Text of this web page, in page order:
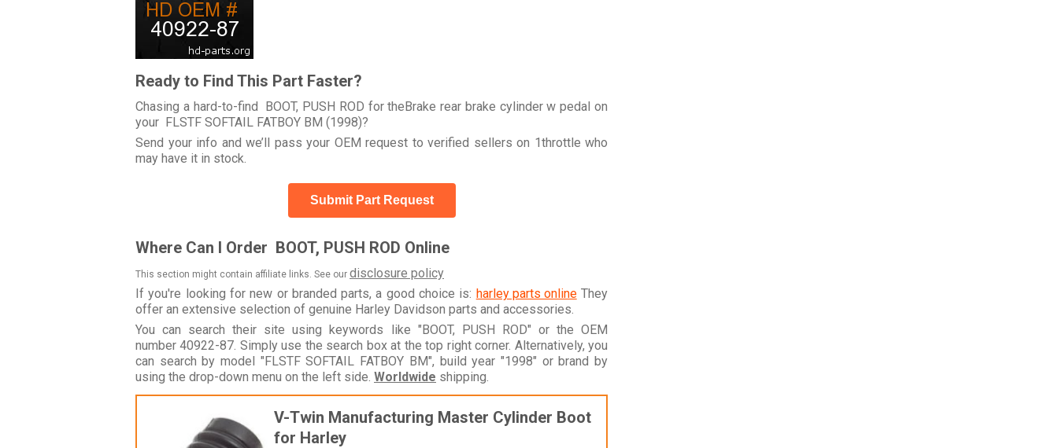
Ready to Find This Part Faster?
Chasing a hard-to-find BOOT, PUSH ROD for theBrake rear brake cylinder w pedal on
your FLSTF SOFTAIL FATBOY BM (1998)?
Send your info and we’ll pass your OEM request to verified sellers on 1throttle who
may have it in stock.
Submit Part Request
Where Can I Order BOOT, PUSH ROD Online
This section might contain affiliate links. See our disclosure policy
If you're looking for new or branded parts, a good choice is: harley parts onlineThey
offer an extensive selection of genuine Harley Davidson parts and accessories.
You can search their site using keywords like "BOOT, PUSH ROD" or the OEM
number 40922-87. Simply use the search box at the top right corner. Alternatively, you
can search by model "FLSTF SOFTAIL FATBOY BM", build year "1998" or brand by
using the drop-down menu on the left side. Worldwide shipping.
V-Twin Manufacturing Master Cylinder Boot
for Harley